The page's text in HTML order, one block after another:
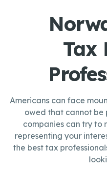
Tax
Americans can face
owed that cannot be
companies can try to
representing your
the best tax